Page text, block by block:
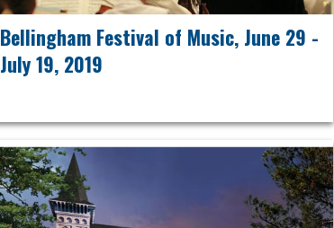
Bellingham Festival of Music, June 29 -
July 19, 2019